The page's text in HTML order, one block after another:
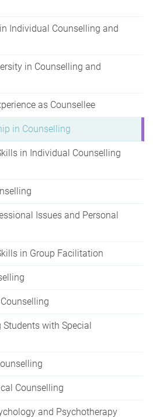
Individual Counselling and
in Counselling and
as Counsellee
in Counselling
in Individual Counselling
Issues and Personal
in Group Facilitation
Students with Special
Counselling
and Psychotherapy